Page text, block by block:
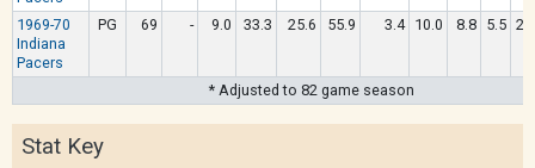
1969-70
Indiana
Pacers
PG 69 - 9.0 33.3 25.6 55.9 3.4 10.0 8.8 5.5 2.9
* Adjusted to 82 game season
Stat Key